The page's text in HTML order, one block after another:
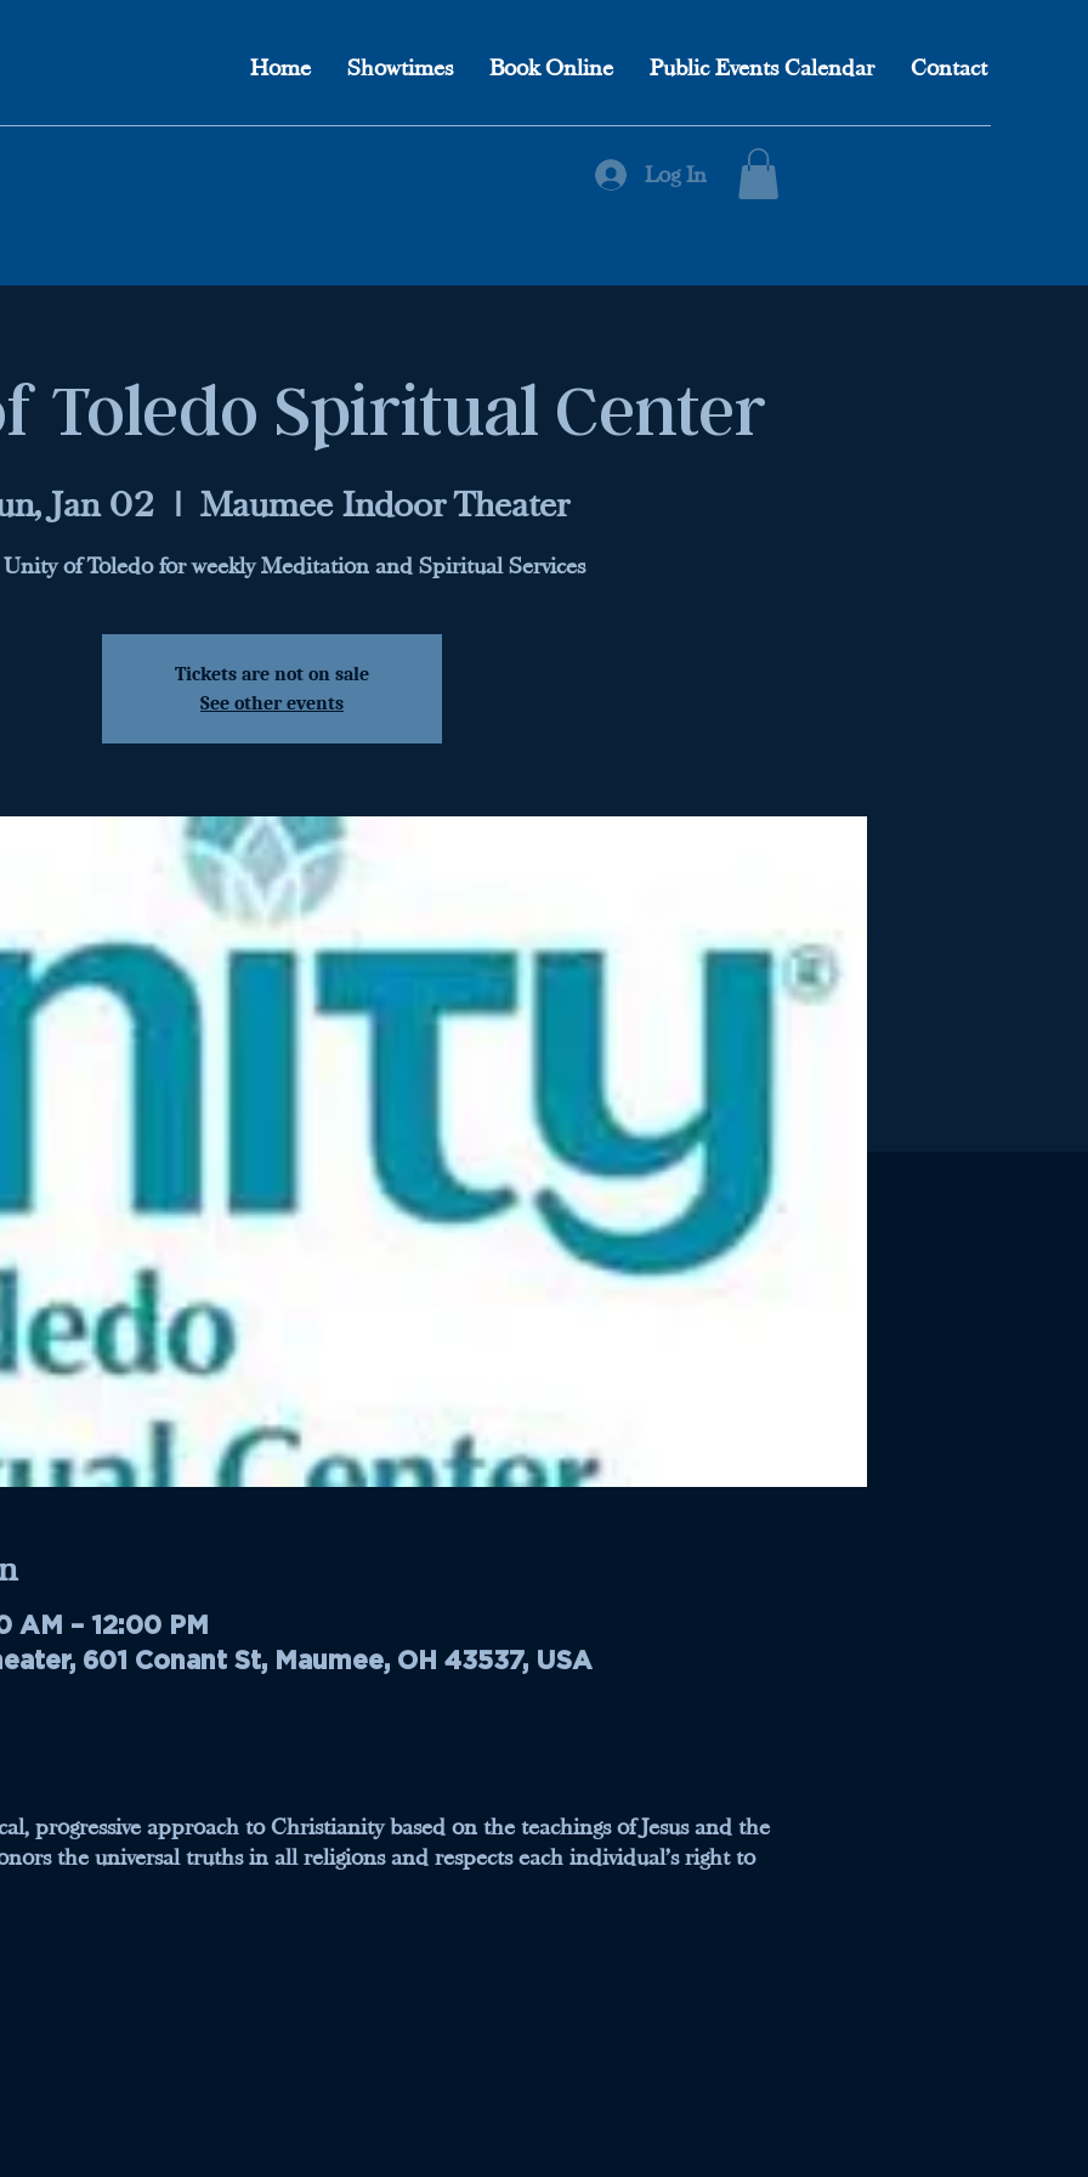
Home Showtimes Book Online Public Events Calendar Contact
Log In
Toledo Spiritual Center
Jan 02
  |
Maumee Indoor Theater
of Toledo for weekly Meditation and Spiritual Services
Tickets are not on sale
See other events
AM – 12:00 PM
601 Conant St, Maumee, OH 43537, USA
progressive approach to Christianity based on the teachings of Jesus and the
the universal truths in all religions and respects each individual's right to